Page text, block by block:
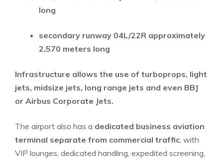
long
secondary runway 04L/22R approximately
2,570 meters long
Infrastructure allows the use of turboprops, light
jets, midsize jets, long range jets and even BBJ
or Airbus Corporate Jets.
The airport also has a dedicated business aviation
terminal separate from commercial traffic, with
VIP lounges, dedicated handling, expedited screening,